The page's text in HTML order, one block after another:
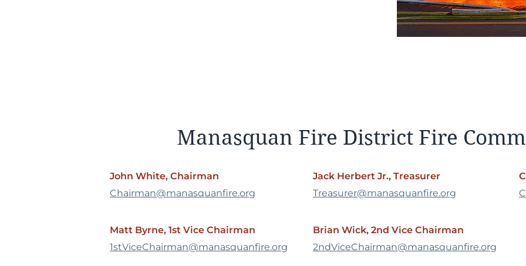
Manasquan Fire District Fire
John White, Chairman
Chairman@manasquanfire.org
Matt Byrne, 1st Vice Chairman
1stViceChairman@manasquanfire.org
Jack Herbert Jr., Treasurer
Treasurer@manasquanfire.org
Brian Wick, 2nd Vice Chairman
2ndViceChairman@manasquanfire.org